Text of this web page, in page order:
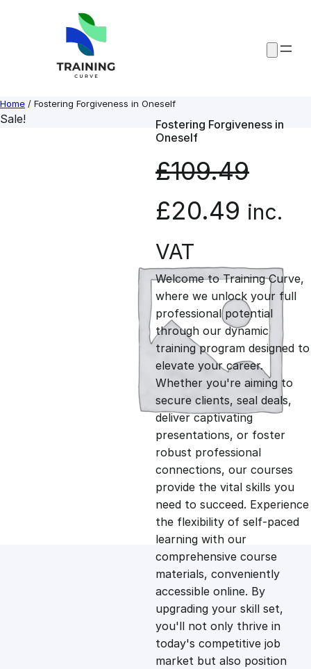
Home / Fostering Forgiveness in Oneself
Sale!
Fostering Forgiveness in
Oneself
£109.49
O
r
i
g
i
n
a
l
p
r
i
c
£20.49 C
r
r
e
n
t
p
r
i
c
e
inc.
VAT
Welcome to Training Curve,
where we unlock your full
professional potential
through our dynamic
training program designed to
elevate your career.
Whether you're aiming to
secure clients, seal deals,
deliver captivating
presentations, or foster
robust professional
connections, our courses
provide the vital skills you
need to succeed. Experience
the flexibility of self-paced
learning with our
comprehensive course
materials, conveniently
accessible online. By
upgrading your skill set,
you'll not only thrive in
today's competitive job
market but also position